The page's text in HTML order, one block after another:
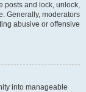
posts and lock, unlock,
Generally, moderators
abusive or offensive
into manageable